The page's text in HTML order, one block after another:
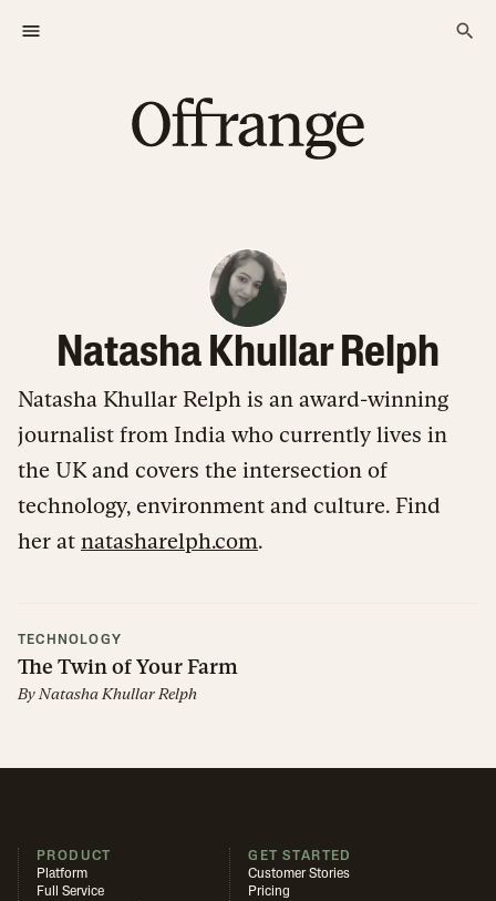
Natasha Khullar Relph
Natasha Khullar Relph is an award-winning
journalist from India who currently lives in
the UK and covers the intersection of
technology, environment and culture. Find
her at natasharelph.com.
TECHNOLOGY
The Twin of Your Farm
ByNatasha Khullar Relph
PRODUCT
Platform
Full Service
GET STARTED
Customer Stories
Pricing